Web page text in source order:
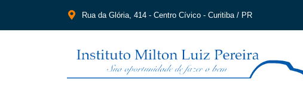
Rua da Glória, 414 - Centro Cívico - Curitiba / PR